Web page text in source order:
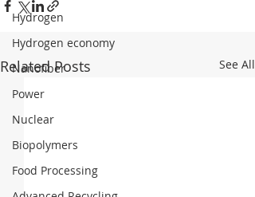
Hydrogen
Hydrogen economy
Nanofiber
Power
Nuclear
Biopolymers
Food Processing
Related Posts See All